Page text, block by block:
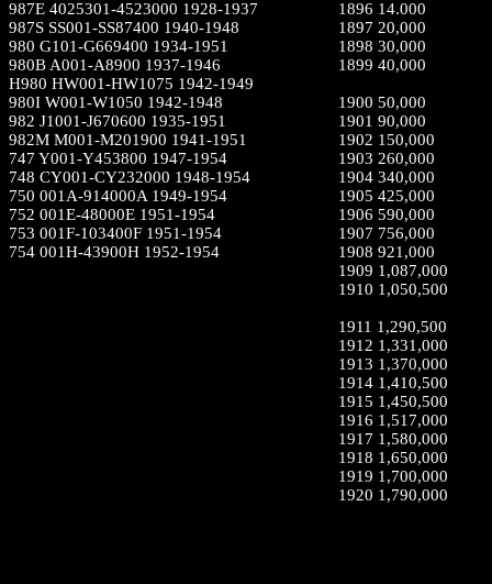
987E 4025301-4523000 1928-1937
987S SS001-SS87400 1940-1948
980 G101-G669400 1934-1951
980B A001-A8900 1937-1946
H980 HW001-HW1075 1942-1949
980I W001-W1050 1942-1948
982 J1001-J670600 1935-1951
982M M001-M201900 1941-1951
747 Y001-Y453800 1947-1954
748 CY001-CY232000 1948-1954
750 001A-914000A 1949-1954
752 001E-48000E 1951-1954
753 001F-103400F 1951-1954
754 001H-43900H 1952-1954
1896 14.000
1897 20,000
1898 30,000
1899 40,000
1900 50,000
1901 90,000
1902 150,000
1903 260,000
1904 340,000
1905 425,000
1906 590,000
1907 756,000
1908 921,000
1909 1,087,000
1910 1,050,500
1911 1,290,500
1912 1,331,000
1913 1,370,000
1914 1,410,500
1915 1,450,500
1916 1,517,000
1917 1,580,000
1918 1,650,000
1919 1,700,000
1920 1,790,000